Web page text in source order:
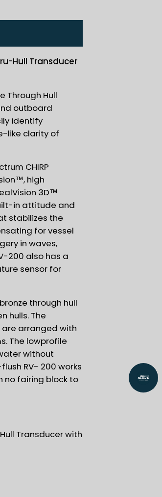
Hull Transducer
Through Hull
outboard
identify
like clarity of
CHIRP
high
3D™
in attitude and
stabilizes the
for vessel
in waves,
200 also has a
sensor for
through hull
hulls. The
arranged with
The lowprofile
without
RV- 200 works
no fairing block to
Transducer with